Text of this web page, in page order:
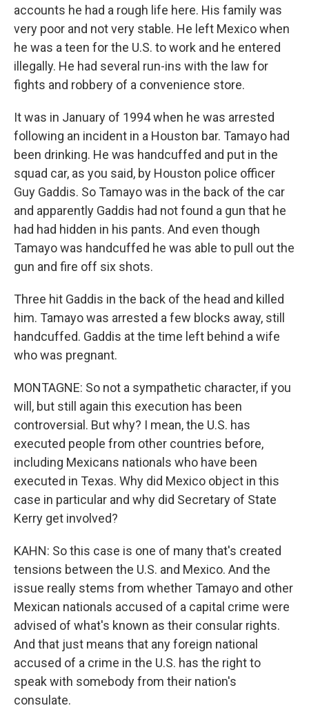
accounts he had a rough life here. His family was
very poor and not very stable. He left Mexico when
he was a teen for the U.S. to work and he entered
illegally. He had several run-ins with the law for
fights and robbery of a convenience store.
It was in January of 1994 when he was arrested
following an incident in a Houston bar. Tamayo had
been drinking. He was handcuffed and put in the
squad car, as you said, by Houston police officer
Guy Gaddis. So Tamayo was in the back of the car
and apparently Gaddis had not found a gun that he
had had hidden in his pants. And even though
Tamayo was handcuffed he was able to pull out the
gun and fire off six shots.
Three hit Gaddis in the back of the head and killed
him. Tamayo was arrested a few blocks away, still
handcuffed. Gaddis at the time left behind a wife
who was pregnant.
MONTAGNE: So not a sympathetic character, if you
will, but still again this execution has been
controversial. But why? I mean, the U.S. has
executed people from other countries before,
including Mexicans nationals who have been
executed in Texas. Why did Mexico object in this
case in particular and why did Secretary of State
Kerry get involved?
KAHN: So this case is one of many that's created
tensions between the U.S. and Mexico. And the
issue really stems from whether Tamayo and other
Mexican nationals accused of a capital crime were
advised of what's known as their consular rights.
And that just means that any foreign national
accused of a crime in the U.S. has the right to
speak with somebody from their nation's
consulate.